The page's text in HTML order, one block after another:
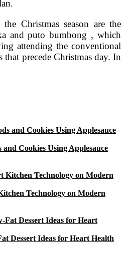
Christmas season are the
and puto bumbong , which
attending the conventional
precede Christmas day. In
Cookies Using Applesauce
Technology on Modern
Dessert Ideas for Heart Health